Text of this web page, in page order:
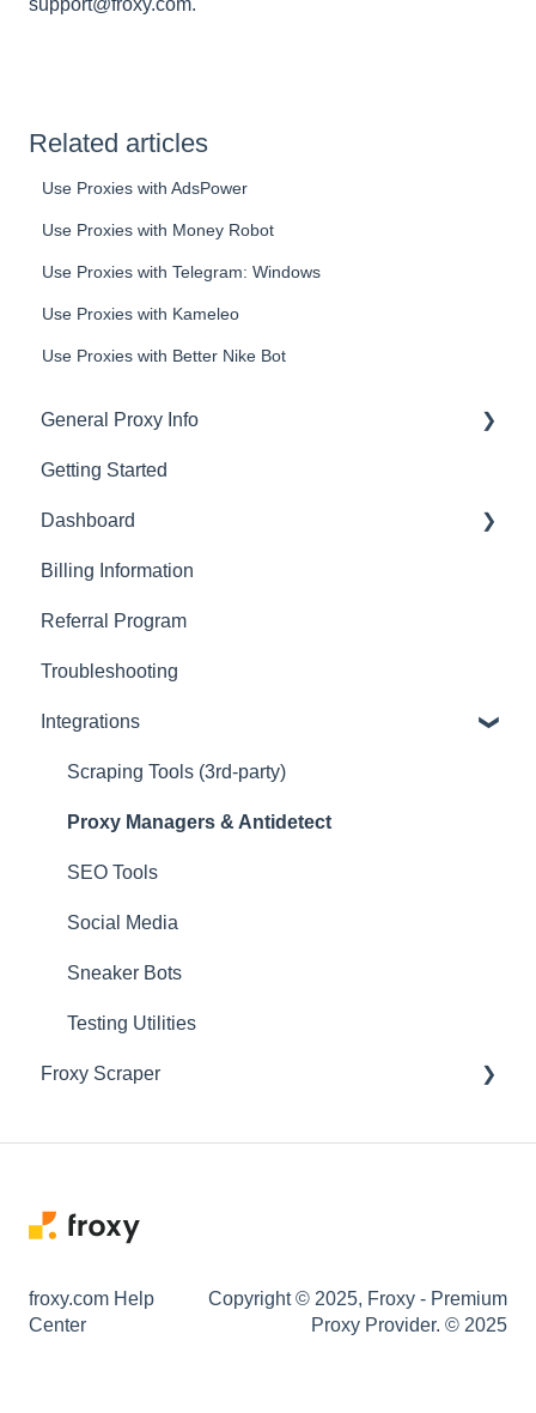
support@froxy.com.
Related articles
Use Proxies with AdsPower
Use Proxies with Money Robot
Use Proxies with Telegram: Windows
Use Proxies with Kameleo
Use Proxies with Better Nike Bot
General Proxy Info
Basics
Residential Proxies
Mobile Proxies
Datacenter Proxies
Fast Proxies
Proxy Features
Getting Started
Dashboard
Basics
Actions with Your Subscription
Connection Recommendations
Billing Information
Referral Program
Troubleshooting
Integrations
Scraping Tools (3rd-party)
Proxy Managers & Antidetect
SEO Tools
Social Media
Sneaker Bots
Testing Utilities
Froxy Scraper
SERP Scrapers
Utilities/Maps
froxy.com Help
Center
Copyright © 2025, Froxy - Premium
Proxy Provider. © 2025